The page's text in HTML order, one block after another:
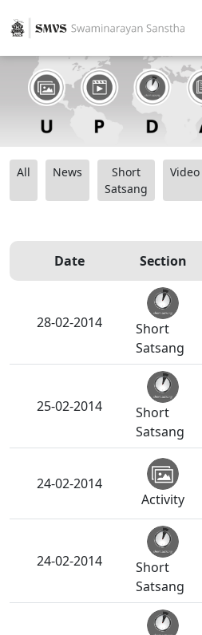
All News
Short
Satsang
Video
Date Section
28-02-2014
Short
Satsang
25-02-2014
Short
Satsang
24-02-2014
Activity
24-02-2014
Short
Satsang